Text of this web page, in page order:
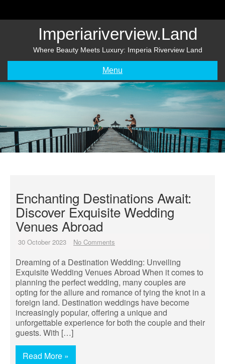
Imperiariverview.land
Where Beauty Meets Luxury: Imperia Riverview Land
Menu
Enchanting Destinations Await:
Discover Exquisite Wedding
Venues Abroad
30 October 2023 No Comments
Dreaming of a Destination Wedding: Unveiling
Exquisite Wedding Venues Abroad When it comes to
planning the perfect wedding, many couples are
opting for the allure and romance of tying the knot in a
foreign land. Destination weddings have become
increasingly popular, offering a unique and
unforgettable experience for both the couple and their
guests. With […]
Read More »